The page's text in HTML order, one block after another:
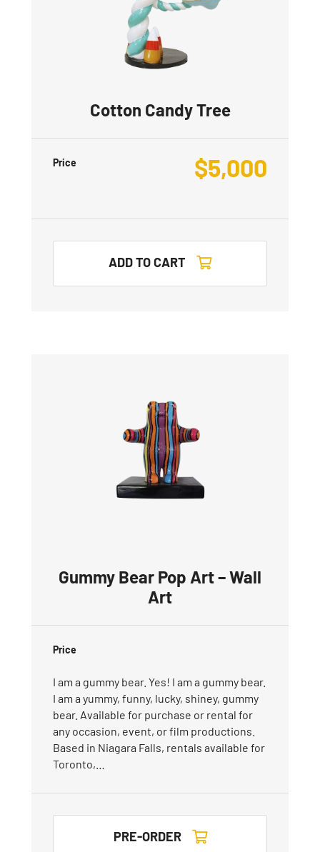
Cotton Candy Tree
Price $5,000
ADD TO CART
Gummy Bear Pop Art – Wall
Art
Price
I am a gummy bear. Yes! I am a gummy bear.
I am a yummy, funny, lucky, shiney, gummy
bear. Available for purchase or rental for
any occasion, event, or film productions.
Based in Niagara Falls, rentals available for
Toronto,…
PRE-ORDER